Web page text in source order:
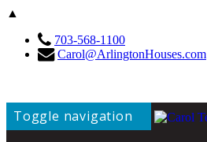
▲
703-568-1100
Carol@ArlingtonHouses.com
Toggle navigation